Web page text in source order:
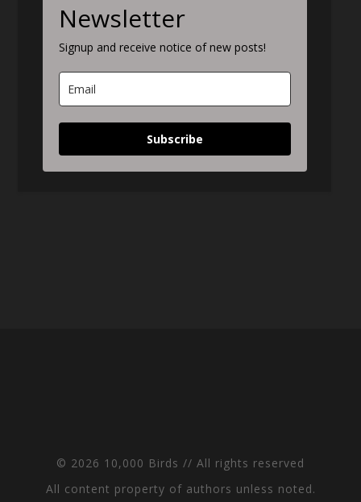
Newsletter
Signup and receive notice of new posts!
Subscribe
© 2026 10,000 Birds // All rights reserved
All content property of authors unless noted.